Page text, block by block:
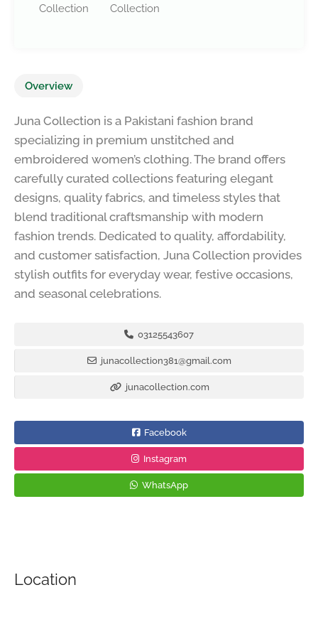
Collection
Collection
Overview
Juna Collection is a Pakistani fashion brand
specializing in premium unstitched and
embroidered women’s clothing. The brand offers
carefully curated collections featuring elegant
designs, quality fabrics, and timeless styles that
blend traditional craftsmanship with modern
fashion trends. Dedicated to quality, affordability,
and customer satisfaction, Juna Collection provides
stylish outfits for everyday wear, festive occasions,
and seasonal celebrations.
03125543607
junacollection381@gmail.com
junacollection.com
Facebook
Instagram
WhatsApp
Location